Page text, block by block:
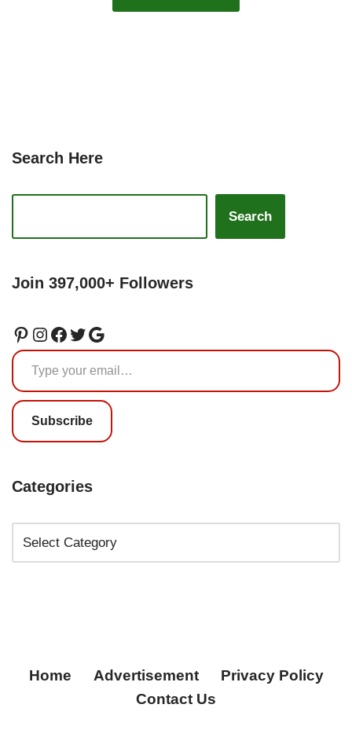
Search Here
Search
Join 397,000+ Followers
Subscribe
Categories
Home Advertisement
Privacy Policy
Contact Us